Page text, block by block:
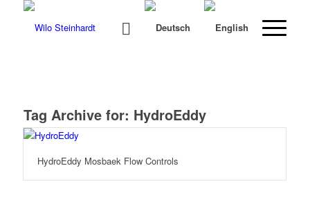
Tag Archive for: HydroEddy
HydroEddy Mosbaek Flow Controls